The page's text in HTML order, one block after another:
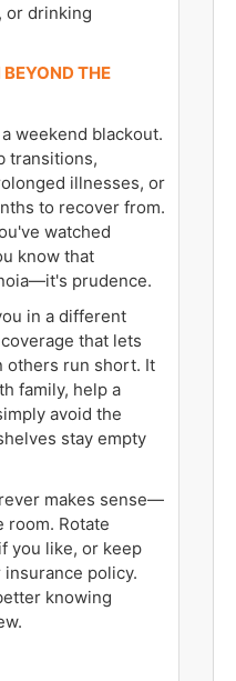
or drinking
THE
weekend blackout.
transitions,
illnesses, or
to recover from.
watched
know that
prudence.
in a different
that lets
others run short. It
family, help a
avoid the
stay empty
makes sense—
room. Rotate
you like, or keep
policy.
knowing